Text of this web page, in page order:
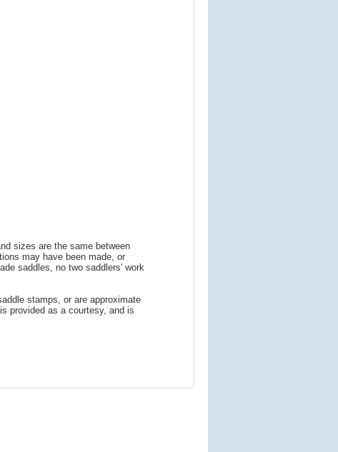
sizes are the same between
may have been made, or
saddles, no two saddlers' work
stamps, or are approximate
provided as a courtesy, and is